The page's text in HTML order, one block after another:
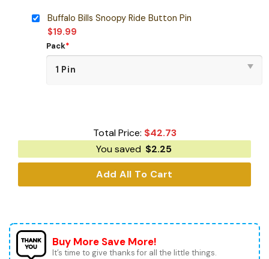
Buffalo Bills Snoopy Ride Button Pin
$19.99
Pack*
Total Price: $42.73
You saved $2.25
Add All To Cart
Buy More Save More!
It’s time to give thanks for all the little things.